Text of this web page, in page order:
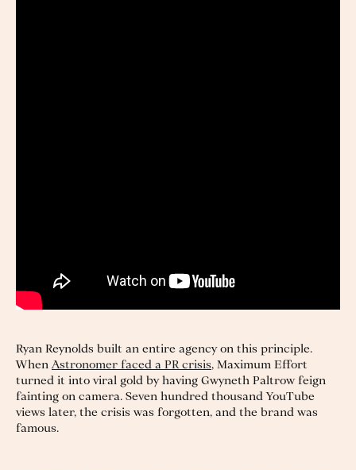
Ryan Reynolds built an entire agency on this principle.
WhenAstronomer faced a PR crisis, Maximum Effort
turned it into viral gold by having Gwyneth Paltrow feign
fainting on camera. Seven hundred thousand YouTube
views later, the crisis was forgotten, and the brand was
famous.